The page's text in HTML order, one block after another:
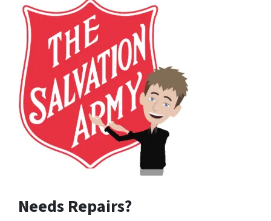
Needs Repairs?